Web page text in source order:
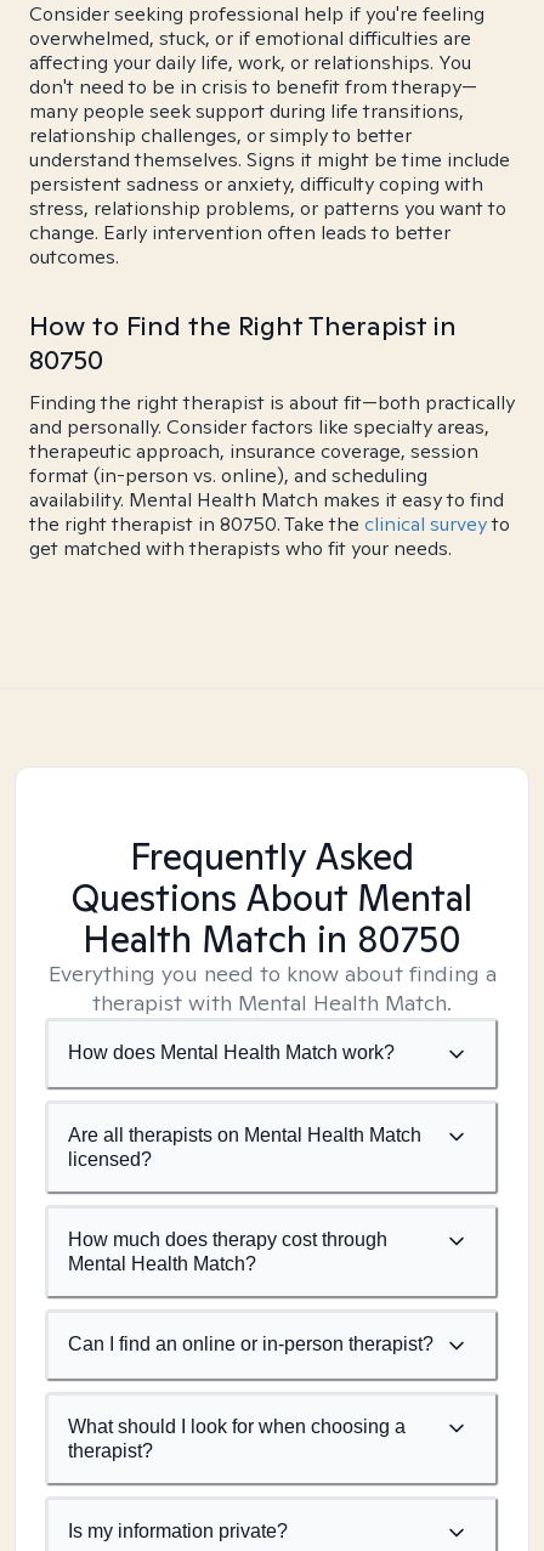
Consider seeking professional help if you're feeling
overwhelmed, stuck, or if emotional difficulties are
affecting your daily life, work, or relationships. You
don't need to be in crisis to benefit from therapy—
many people seek support during life transitions,
relationship challenges, or simply to better
understand themselves. Signs it might be time include
persistent sadness or anxiety, difficulty coping with
stress, relationship problems, or patterns you want to
change. Early intervention often leads to better
outcomes.
How to Find the Right Therapist in
80750
Finding the right therapist is about fit—both practically
and personally. Consider factors like specialty areas,
therapeutic approach, insurance coverage, session
format (in-person vs. online), and scheduling
availability. Mental Health Match makes it easy to find
the right therapist in 80750. Take the clinical surveyto
get matched with therapists who fit your needs.
Frequently Asked
Questions About Mental
Health Match in 80750
Everything you need to know about finding a
therapist with Mental Health Match.
How does Mental Health Match work?
Are all therapists on Mental Health Match
licensed?
How much does therapy cost through
Mental Health Match?
Can I find an online or in-person therapist?
What should I look for when choosing a
therapist?
Is my information private?